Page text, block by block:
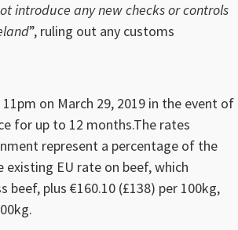
introduce any new checks or controls
”, ruling out any customs
on March 29, 2019 in the event of
for up to 12 months.The rates
represent a percentage of the
EU rate on beef, which
plus €160.10 (£138) per 100kg,